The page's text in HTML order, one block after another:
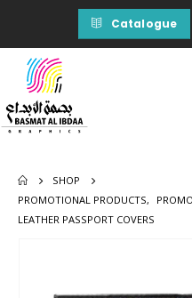
Catalogue
SHOP
PROMOTIONAL PRODUCTS,
LEATHER PASSPORT COVERS